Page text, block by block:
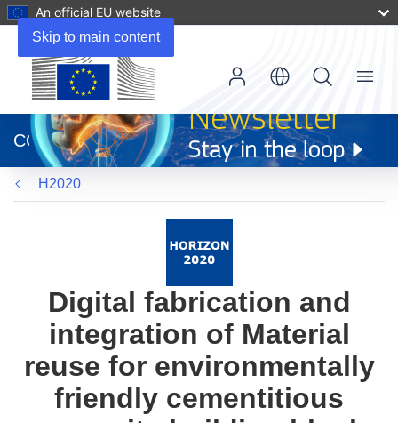
Skip to main content
An official EU website
new
window)
CORDIS
Menu
H2020
Digital fabrication and
integration of Material
reuse for environmentally
friendly cementitious